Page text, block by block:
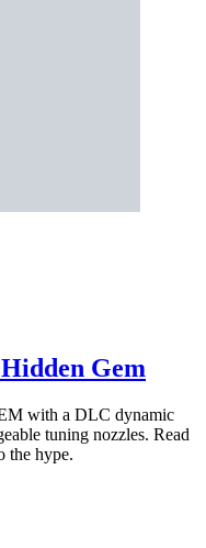
Gem
with a DLC dynamic
tuning nozzles. Read
the hype.